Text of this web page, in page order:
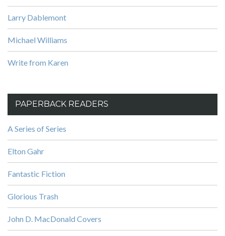
Larry Dablemont
Michael Williams
Write from Karen
PAPERBACK READERS
A Series of Series
Elton Gahr
Fantastic Fiction
Glorious Trash
John D. MacDonald Covers